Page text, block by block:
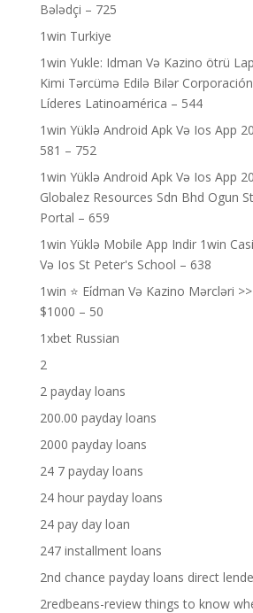
Bələdçi – 725
1win Turkiye
1win Yukle: Idman Və Kazino ötrü
Kimi Tərcümə Edilə Bilər
Líderes Latinoamérica – 544
1win Yüklə Android Apk Və Ios App
581 – 752
1win Yüklə Android Apk Və Ios App
Globalez Resources Sdn Bhd Ogun
Portal – 659
1win Yüklə Mobile App Indir 1win
Və Ios St Peter's School – 638
1win ⭐ Ei̇dman Və Kazino Mərcləri
$1000 – 50
1xbet Russian
2
2 payday loans
200.00 payday loans
2000 payday loans
24 7 payday loans
24 hour payday loans
24 pay day loan
247 installment loans
2nd chance payday loans direct
2redbeans-review things to know